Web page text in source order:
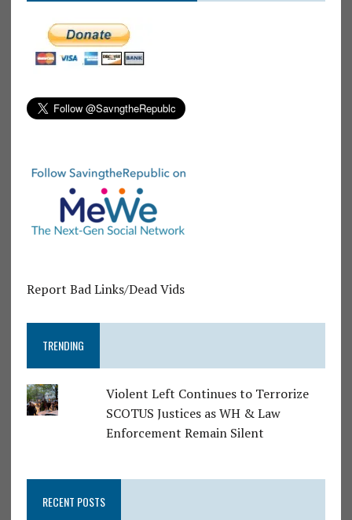
Report Bad Links/Dead Vids
TRENDING
Violent Left Continues to Terrorize
SCOTUS Justices as WH & Law
Enforcement Remain Silent
RECENT POSTS